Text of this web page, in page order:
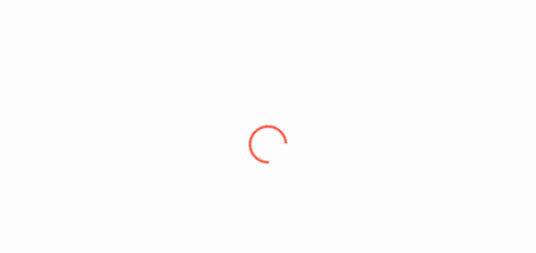
“Professional, friendly, punctual and clean. Very
pleased, would recommend